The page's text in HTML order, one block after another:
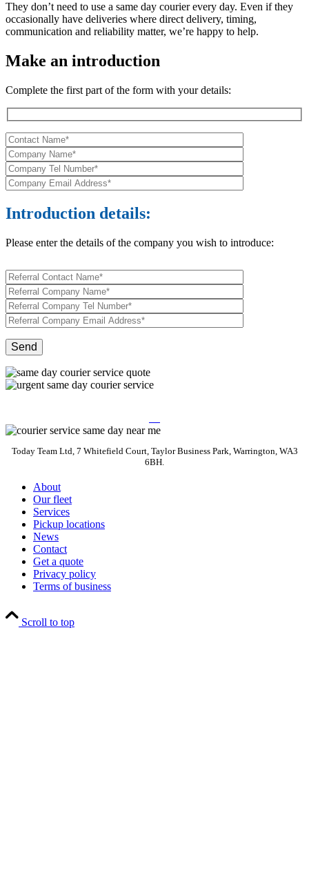
They don’t need to use a same day courier every day. Even if they
occasionally have deliveries where direct delivery, timing,
communication and reliability matter, we’re happy to help.
Make an introduction
Complete the first part of the form with your details:
Introduction details:
Please enter the details of the company you wish to introduce:
Today Team Ltd, 7 Whitefield Court, Taylor Business Park, Warrington, WA3
6BH.
About
Our fleet
Services
Pickup locations
News
Contact
Get a quote
Privacy policy
Terms of business
Scroll to top